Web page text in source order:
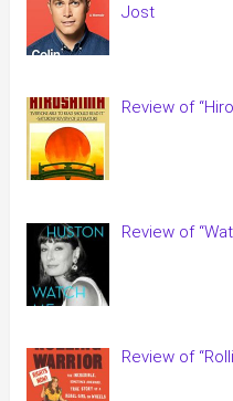
Jost
Review of
Review of
Review of